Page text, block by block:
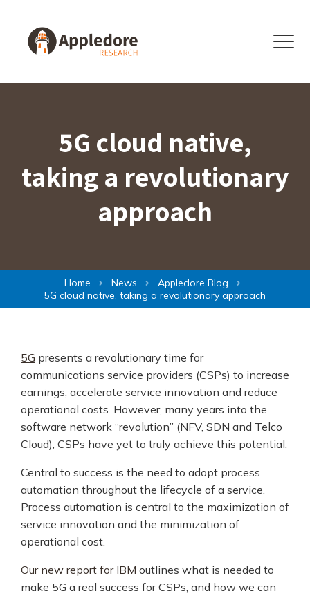
Menu
5G cloud native,
taking a revolutionary
approach
Home News
Appledore Blog
5G cloud native, taking a revolutionary approach
5G presents a revolutionary time for
communications service providers (CSPs) to increase
earnings, accelerate service innovation and reduce
operational costs. However, many years into the
software network “revolution” (NFV, SDN and Telco
Cloud), CSPs have yet to truly achieve this potential.
Central to success is the need to adopt process
automation throughout the lifecycle of a service.
Process automation is central to the maximization of
service innovation and the minimization of
operational cost.
Our new report for IBM outlines what is needed to
make 5G a real success for CSPs, and how we can